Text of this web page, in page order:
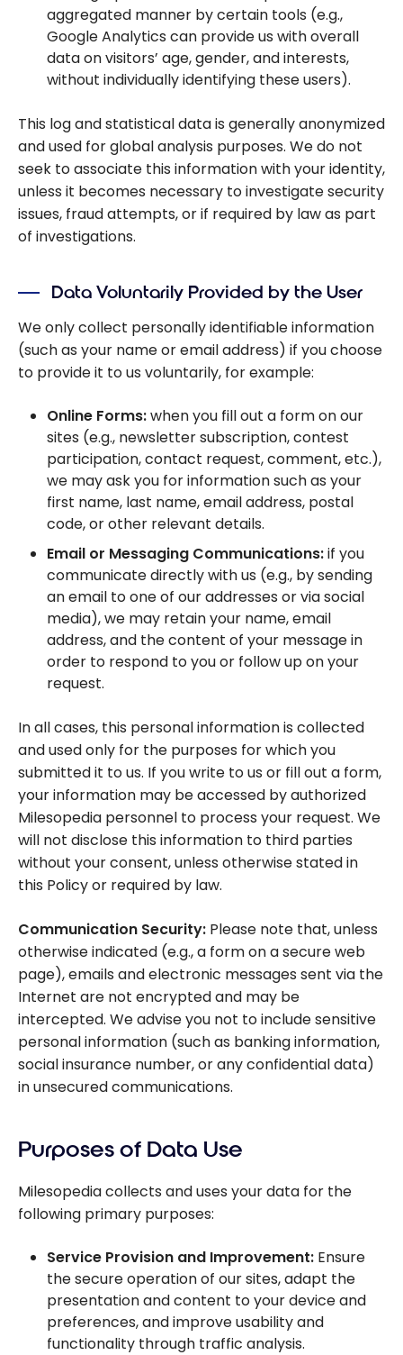
aggregated manner by certain tools (e.g.,
Google Analytics can provide us with overall
data on visitors’ age, gender, and interests,
without individually identifying these users).
This log and statistical data is generally anonymized
and used for global analysis purposes. We do not
seek to associate this information with your identity,
unless it becomes necessary to investigate security
issues, fraud attempts, or if required by law as part
of investigations.
Data Voluntarily Provided by the User
We only collect personally identifiable information
(such as your name or email address) if you choose
to provide it to us voluntarily, for example:
Online Forms:when you fill out a form on our
sites (e.g., newsletter subscription, contest
participation, contact request, comment, etc.),
we may ask you for information such as your
first name, last name, email address, postal
code, or other relevant details.
Email or Messaging Communications:if you
communicate directly with us (e.g., by sending
an email to one of our addresses or via social
media), we may retain your name, email
address, and the content of your message in
order to respond to you or follow up on your
request.
In all cases, this personal information is collected
and used only for the purposes for which you
submitted it to us. If you write to us or fill out a form,
your information may be accessed by authorized
Milesopedia personnel to process your request. We
will not disclose this information to third parties
without your consent, unless otherwise stated in
this Policy or required by law.
Communication Security: Please note that, unless
otherwise indicated (e.g., a form on a secure web
page), emails and electronic messages sent via the
Internet are not encrypted and may be
intercepted. We advise you not to include sensitive
personal information (such as banking information,
social insurance number, or any confidential data)
in unsecured communications.
Purposes of Data Use
Milesopedia collects and uses your data for the
following primary purposes:
Service Provision and Improvement: Ensure
the secure operation of our sites, adapt the
presentation and content to your device and
preferences, and improve usability and
functionality through traffic analysis.